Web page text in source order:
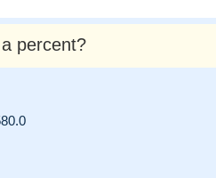
percent?